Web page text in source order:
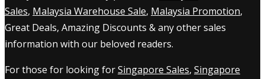
Sales, Malaysia Warehouse Sale, Malaysia Promotion,
Great Deals, Amazing Discounts & any other sales
information with our beloved readers.
For those for looking forSingapore Sales, Singapore